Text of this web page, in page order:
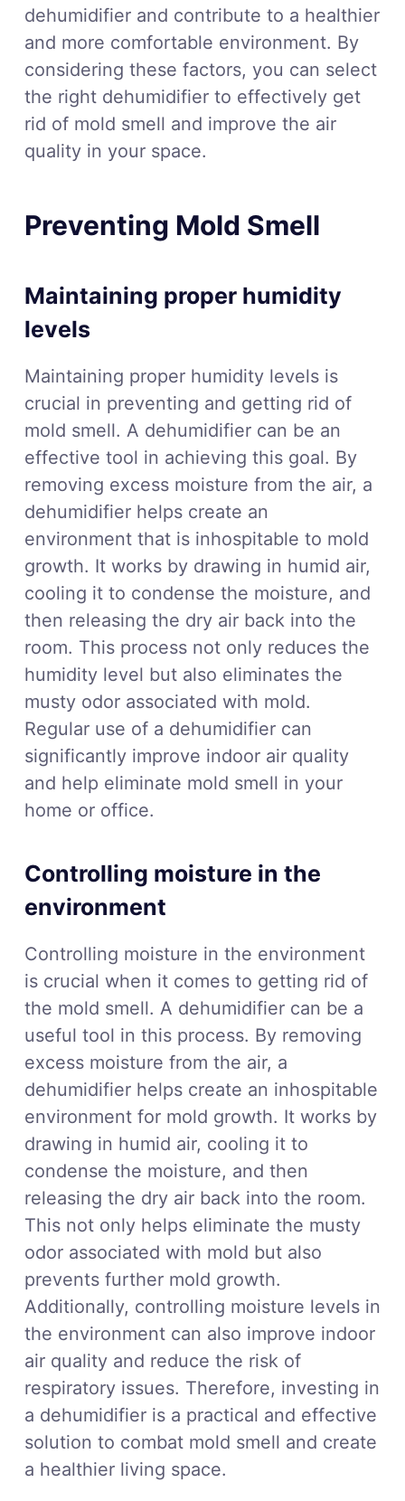
dehumidifier and contribute to a healthier
and more comfortable environment. By
considering these factors, you can select
the right dehumidifier to effectively get
rid of mold smell and improve the air
quality in your space.
Preventing Mold Smell
Maintaining proper humidity
levels
Maintaining proper humidity levels is
crucial in preventing and getting rid of
mold smell. A dehumidifier can be an
effective tool in achieving this goal. By
removing excess moisture from the air, a
dehumidifier helps create an
environment that is inhospitable to mold
growth. It works by drawing in humid air,
cooling it to condense the moisture, and
then releasing the dry air back into the
room. This process not only reduces the
humidity level but also eliminates the
musty odor associated with mold.
Regular use of a dehumidifier can
significantly improve indoor air quality
and help eliminate mold smell in your
home or office.
Controlling moisture in the
environment
Controlling moisture in the environment
is crucial when it comes to getting rid of
the mold smell. A dehumidifier can be a
useful tool in this process. By removing
excess moisture from the air, a
dehumidifier helps create an inhospitable
environment for mold growth. It works by
drawing in humid air, cooling it to
condense the moisture, and then
releasing the dry air back into the room.
This not only helps eliminate the musty
odor associated with mold but also
prevents further mold growth.
Additionally, controlling moisture levels in
the environment can also improve indoor
air quality and reduce the risk of
respiratory issues. Therefore, investing in
a dehumidifier is a practical and effective
solution to combat mold smell and create
a healthier living space.